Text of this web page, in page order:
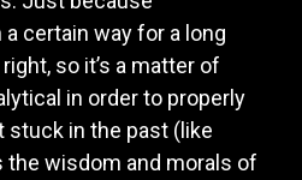
certain way for a long
so it’s a matter of
in order to properly
stuck in the past (like
the wisdom and morals of